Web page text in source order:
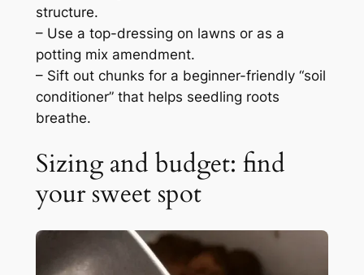
structure.
– Use a top-dressing on lawns or as a
potting mix amendment.
– Sift out chunks for a beginner-friendly “soil
conditioner” that helps seedling roots
breathe.
Sizing and budget: find
your sweet spot